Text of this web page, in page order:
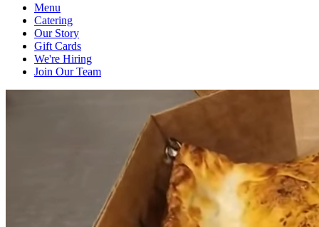
Menu
Catering
Our Story
Gift Cards
We're Hiring
Join Our Team